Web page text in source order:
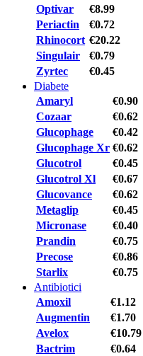
Optivar
€8.99
Periactin
€0.72
Rhinocort €20.22
Singulair
€0.79
Zyrtec
€0.45
Diabete
Amaryl
€0.90
Cozaar
€0.62
Glucophage
€0.42
Glucophage Xr €0.62
Glucotrol
€0.45
Glucotrol Xl
€0.67
Glucovance
€0.62
Metaglip
€0.45
Micronase
€0.40
Prandin
€0.75
Precose
€0.86
Starlix
€0.75
Antibiotici
Amoxil
€1.12
Augmentin
€1.70
Avelox
€10.79
Bactrim
€0.64